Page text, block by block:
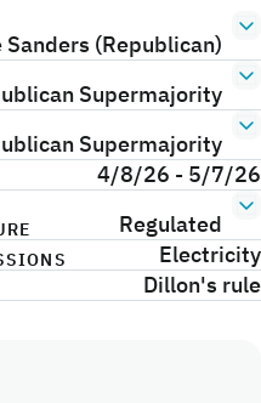
Sanders (Republican)
Supermajority
Supermajority
4/8/26 - 5/7/26
Regulated
Electricity
Dillon's rule